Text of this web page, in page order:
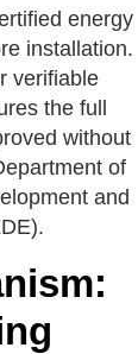
energy
installation.
verifiable
the full
without
of
and